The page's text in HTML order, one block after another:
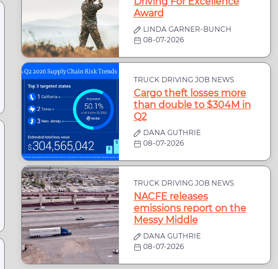
Award
LINDA GARNER-BUNCH
08-07-2026
TRUCK DRIVING JOB NEWS
Cargo theft losses more
than double to $304M in
Q2
DANA GUTHRIE
08-07-2026
TRUCK DRIVING JOB NEWS
NACFE releases
emissions report on the
Messy Middle
DANA GUTHRIE
08-07-2026